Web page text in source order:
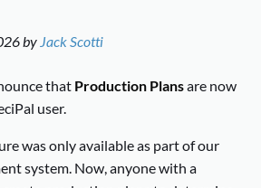
by Jack Scotti
that Production Plansare now
user.
was only available as part of our
system. Now, anyone with a